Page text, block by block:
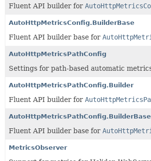
Fluent API builder for
AutoHttpMetricsConfig.BuilderBase
Fluent API builder base for
AutoHttpMetricsPathConfig
Settings for path-based automatic
AutoHttpMetricsPathConfig.Builder
Fluent API builder for
AutoHttpMetricsPathConfig.BuilderBase
Fluent API builder base for
MetricsObserver